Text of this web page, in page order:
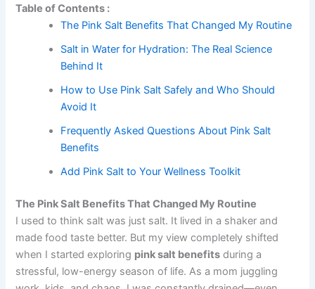
Table of Contents :
The Pink Salt Benefits That Changed My Routine
Salt in Water for Hydration: The Real Science
Behind It
How to Use Pink Salt Safely and Who Should
Avoid It
Frequently Asked Questions About Pink Salt
Benefits
Add Pink Salt to Your Wellness Toolkit
The Pink Salt Benefits That Changed My Routine
I used to think salt was just salt. It lived in a shaker and
made food taste better. But my view completely shifted
when I started exploring pink salt benefits during a
stressful, low-energy season of life. As a mom juggling